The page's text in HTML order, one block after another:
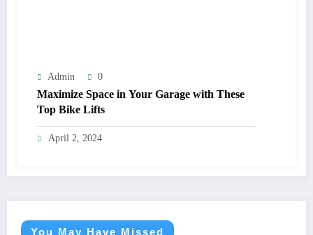
Admin 0
Maximize Space in Your Garage with These
Top Bike Lifts
April 2, 2024
You May Have Missed